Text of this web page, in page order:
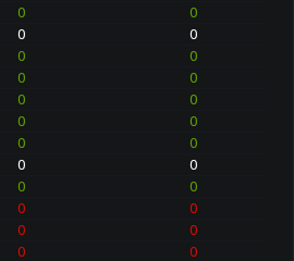
0
0
0
0
0
0
0
0
0
0
0
0
0
0
0
0
0
0
0
0
0
0
0
0